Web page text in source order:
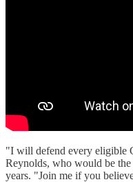
"I will defend every eligible
Reynolds, who would be
years. "Join me if you